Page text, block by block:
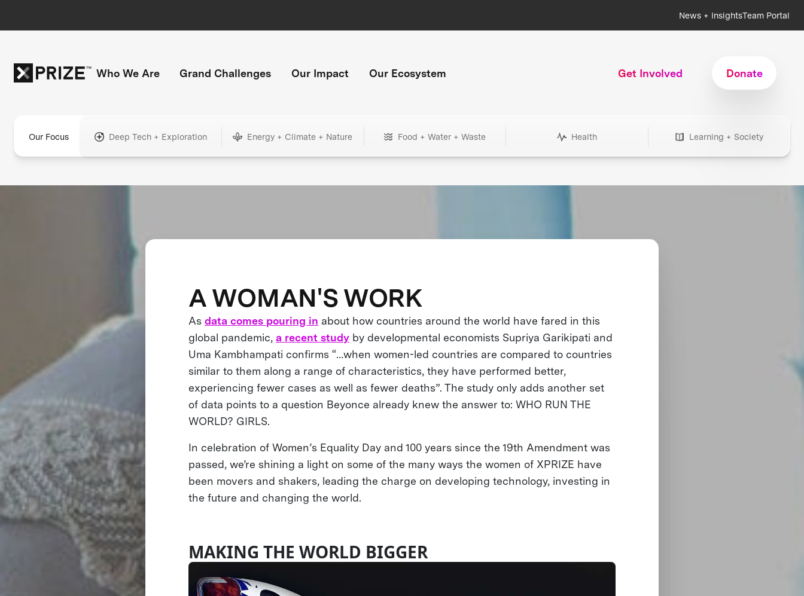
News + InsightsTeam Portal
Who We Are Grand Challenges Our Impact Our Ecosystem Get Involved Donate
Our Focus Deep Tech + Exploration Energy + Climate + Nature Food + Water + Waste Health Learning + Society
A WOMAN'S WORK
Asdata comes pouring in about how countries around the world have fared in this
global pandemic,a recent study by developmental economists Supriya Garikipati and
Uma Kambhampati confirms “…when women-led countries are compared to countries
similar to them along a range of characteristics, they have performed better,
experiencing fewer cases as well as fewer deaths”. The study only adds another set
of data points to a question Beyonce already knew the answer to: WHO RUN THE
WORLD? GIRLS.
In celebration of Women’s Equality Day and 100 years since the 19th Amendment was
passed, we’re shining a light on some of the many ways the women of XPRIZE have
been movers and shakers, leading the charge on developing technology, investing in
the future and changing the world.
MAKING THE WORLD BIGGER